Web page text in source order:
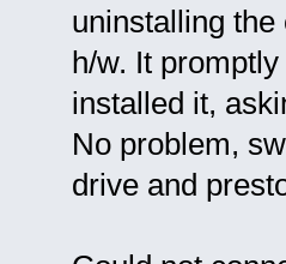
uninstalling
h/w. It
installed it,
No problem,
drive and